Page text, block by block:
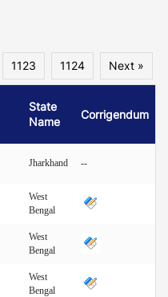
1123 1124 Next »
State
Name
Corrigendum
Jharkhand --
West
Bengal
West
Bengal
West
Bengal